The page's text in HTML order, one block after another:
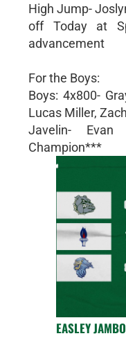
High Jump-
off Today at
advancement
For the Boys:
Boys: 4x800-
Lucas Miller,
Javelin- Evan
Champion***
EASLEY